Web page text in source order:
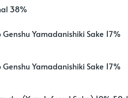
38%
Yamadanishiki Sake 17%
Yamadanishiki Sake 17%